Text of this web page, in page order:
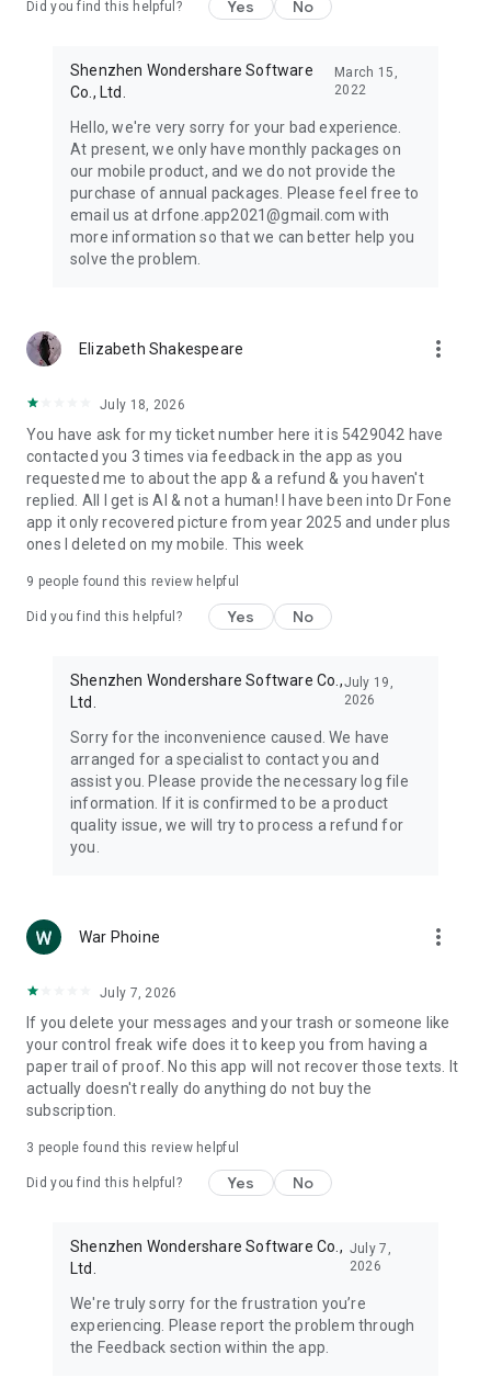
● We take data protection seriously. Please review the Data
sharing, and deletion requests.
Transfer phone data between devices when you switch
phones or change platforms.
Move photos, videos, apps, contacts, and files to a new
device with guided tools.
Recover View Once media (photos/videos/voice) when
supported.
Recover deleted data on Android when available.
*Wireless transfer speed and large-file performance depend
Did you find this helpful? Yes No
Shenzhen Wondershare Software
Co., Ltd.
March 15,
2022
Hello, we're very sorry for your bad experience.
At present, we only have monthly packages on
our mobile product, and we do not provide the
purchase of annual packages. Please feel free to
email us at drfone.app2021@gmail.com with
more information so that we can better help you
solve the problem.
Elizabeth Shakespeare more_vert
July 18, 2026
You have ask for my ticket number here it is 5429042 have
contacted you 3 times via feedback in the app as you
requested me to about the app & a refund & you haven't
replied. All I get is AI & not a human! I have been into Dr Fone
app it only recovered picture from year 2025 and under plus
ones I deleted on my mobile. This week
9 people found this review helpful
Did you find this helpful? Yes No
Shenzhen Wondershare Software Co.,
Ltd.
July 19,
2026
Sorry for the inconvenience caused. We have
arranged for a specialist to contact you and
assist you. Please provide the necessary log file
information. If it is confirmed to be a product
quality issue, we will try to process a refund for
you.
War Phoine more_vert
July 7, 2026
If you delete your messages and your trash or someone like
your control freak wife does it to keep you from having a
paper trail of proof. No this app will not recover those texts. It
actually doesn't really do anything do not buy the
subscription.
3 people found this review helpful
Did you find this helpful? Yes No
Shenzhen Wondershare Software Co.,
Ltd.
July 7,
2026
We're truly sorry for the frustration you’re
experiencing. Please report the problem through
the Feedback section within the app.